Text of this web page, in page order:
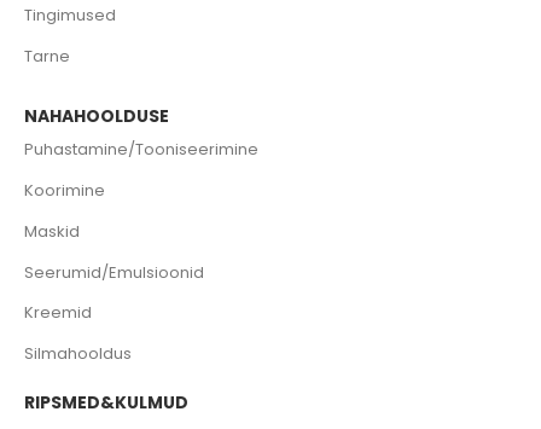
Tingimused
Tarne
NAHAHOOLDUSE
Puhastamine/Tooniseerimine
Koorimine
Maskid
Seerumid/Emulsioonid
Kreemid
Silmahooldus
RIPSMED&KULMUD